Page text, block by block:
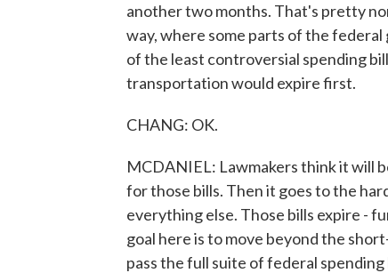
another two months. That's pretty
way, where some parts of the
of the least controversial spending
transportation would expire first.
CHANG: OK.
MCDANIEL: Lawmakers think it will
for those bills. Then it goes to the
everything else. Those bills expire -
goal here is to move beyond the
pass the full suite of federal spending